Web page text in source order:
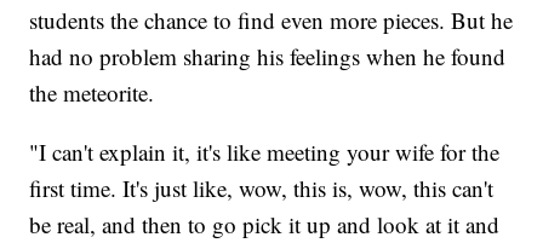
students the chance to find even more pieces. But he
had no problem sharing his feelings when he found
the meteorite.
"I can't explain it, it's like meeting your wife for the
first time. It's just like, wow, this is, wow, this can't
be real, and then to go pick it up and look at it and